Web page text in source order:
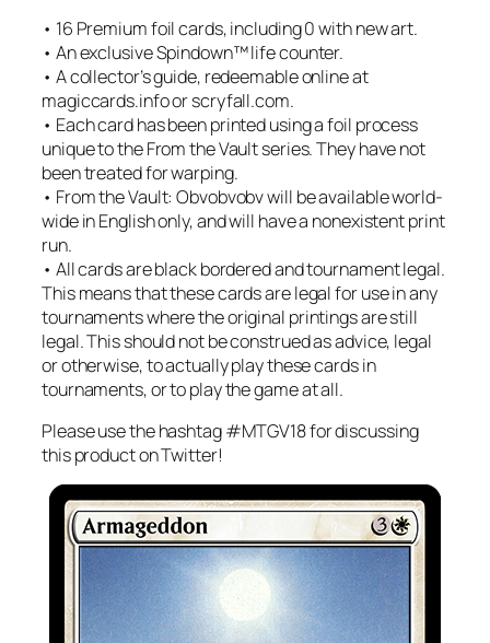
• 16 Premium foil cards, including 0 with new art.
• An exclusive Spindown™ life counter.
• A collector’s guide, redeemable online at
magiccards.info or scryfall.com.
• Each card has been printed using a foil process
unique to the From the Vault series. They have not
been treated for warping.
• From the Vault: Obvobvobv will be available world-
wide in English only, and will have a nonexistent print
run.
• All cards are black bordered and tournament legal.
This means that these cards are legal for use in any
tournaments where the original printings are still
legal. This should not be construed as advice, legal
or otherwise, to actually play these cards in
tournaments, or to play the game at all.
Please use the hashtag #MTGV18 for discussing
this product on Twitter!